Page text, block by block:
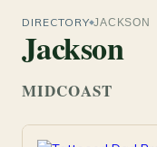
DIRECTORY JACKSON
Jackson
MIDCOAST